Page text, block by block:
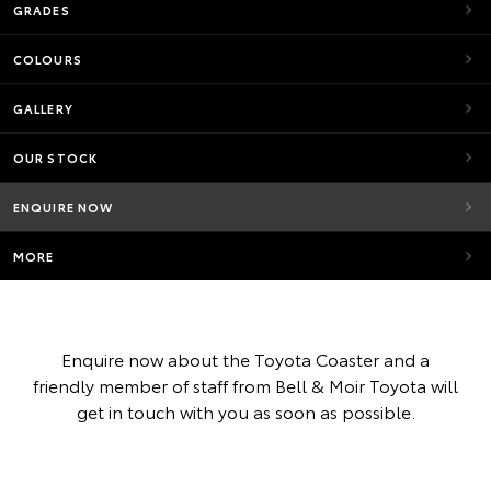
GRADES
COLOURS
GALLERY
OUR STOCK
ENQUIRE NOW
MORE
Enquire now about the Toyota Coaster and a
friendly member of staff from Bell & Moir Toyota will
get in touch with you as soon as possible.